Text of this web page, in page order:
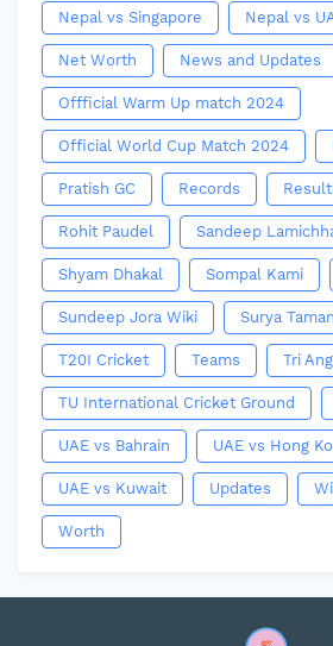
Nepal vs Singapore Nepal vs
Net Worth News and Updates
Offficial Warm Up match 2024
Official World Cup Match 2024
Pratish GC Records
Rohit Paudel Sandeep
Shyam Dhakal Sompal Kami
Sundeep Jora Wiki Surya
T20I Cricket Teams Tri
TU International Cricket Ground
UAE vs Bahrain UAE vs Hong
UAE vs Kuwait Updates
Worth